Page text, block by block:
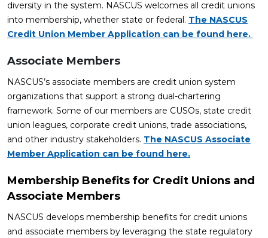
diversity in the system. NASCUS welcomes all credit unions
into membership, whether state or federal. The NASCUS
Credit Union Member Application can be found here.
Associate Members
NASCUS’s associate members are credit union system
organizations that support a strong dual-chartering
framework. Some of our members are CUSOs, state credit
union leagues, corporate credit unions, trade associations,
and other industry stakeholders. The NASCUS Associate
Member Application can be found here.
Membership Benefits for Credit Unions and
Associate Members
NASCUS develops membership benefits for credit unions
and associate members by leveraging the state regulatory